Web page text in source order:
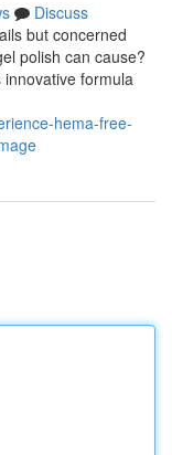
Discuss
but concerned
polish can cause?
formula
hema-free-